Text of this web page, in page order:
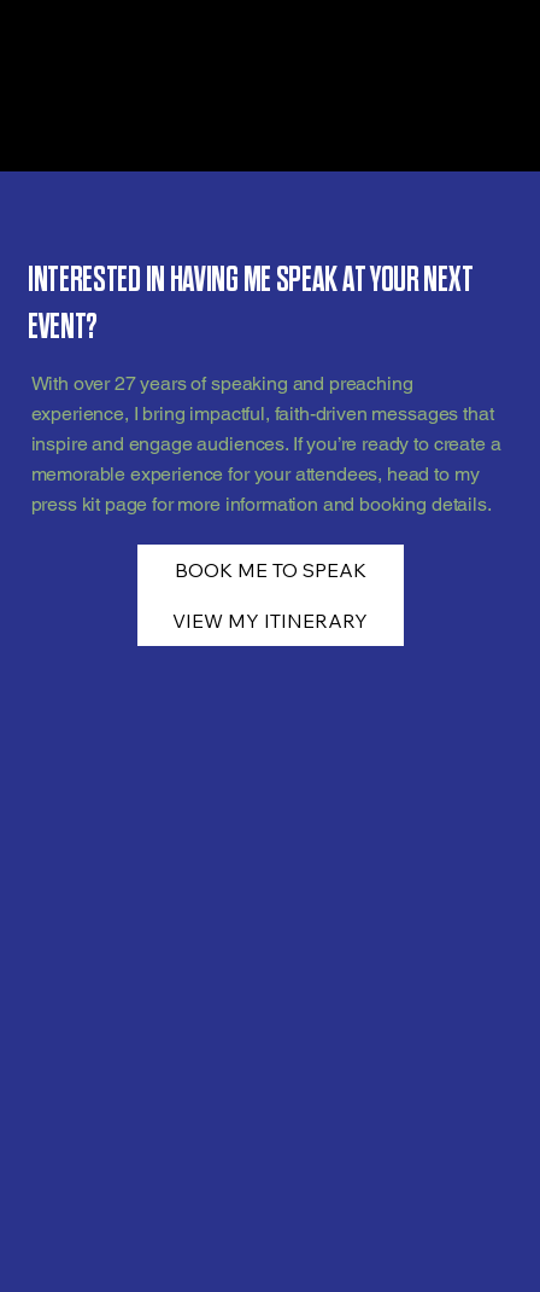
INTERESTED IN HAVING ME SPEAK AT YOUR NEXT
EVENT?
With over 27 years of speaking and preaching
experience, I bring impactful, faith-driven messages that
inspire and engage audiences. If you’re ready to create a
memorable experience for your attendees, head to my
press kit page for more information and booking details.
BOOK ME TO SPEAK
VIEW MY ITINERARY